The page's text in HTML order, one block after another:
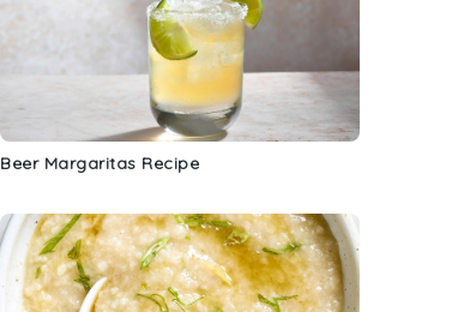
Beer Margaritas Recipe